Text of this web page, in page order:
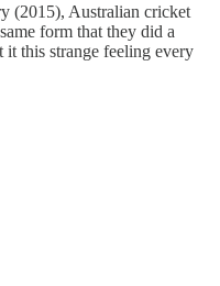
(2015), Australian cricket
form that they did a
it this strange feeling every